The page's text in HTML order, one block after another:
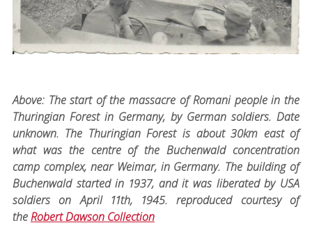
Above: The start of the massacre of Romani people in the
Thuringian Forest in Germany, by German soldiers. Date
unknown. The Thuringian Forest is about 30km east of
what was the centre of the Buchenwald concentration
camp complex, near Weimar, in Germany. The building of
Buchenwald started in 1937, and it was liberated by USA
soldiers on April 11th, 1945. reproduced courtesy of
theRobert Dawson Collection